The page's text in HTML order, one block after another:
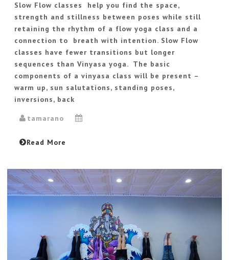
Slow Flow classes help you find the space,
strength and stillness between poses while still
retaining the rhythm of a flow yoga class and a
connection to breath with intention. Slow Flow
classes have fewer transitions but longer
sequences than Vinyasa yoga. The basic
components of a vinyasa class will be present –
warm up, sun salutations, standing poses,
inversions, back
tamarano
Read More